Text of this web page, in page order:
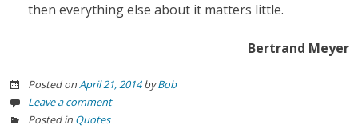
then everything else about it matters little.
Bertrand Meyer
Posted onApril 21, 2014byBob
Leave a comment
Posted in Quotes